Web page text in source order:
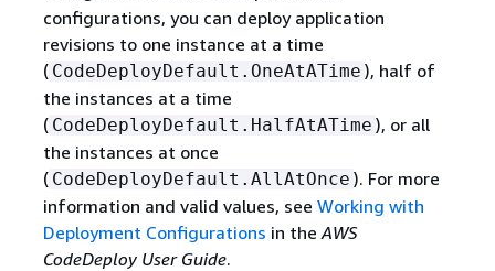
configurations, you can deploy application
revisions to one instance at a time
( CodeDeployDefault.OneAtATime ), half of
the instances at a time
( CodeDeployDefault.HalfAtATime ), or all
the instances at once
( CodeDeployDefault.AllAtOnce ). For more
information and valid values, see Working with
Deployment Configurations in the AWS
CodeDeploy User Guide.